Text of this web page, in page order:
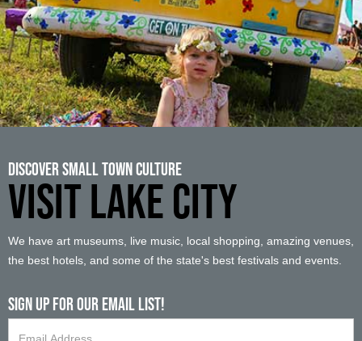
Discover Small Town Culture
VISIT LAKE CITY
We have art museums, live music, local shopping, amazing venues,
the best hotels, and some of the state's best festivals and events.
Sign up For Our Email List!